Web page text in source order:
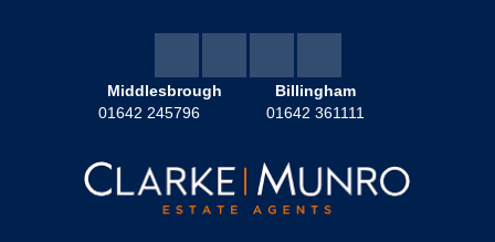
Middlesbrough
01642 245796
Billingham
01642 361111